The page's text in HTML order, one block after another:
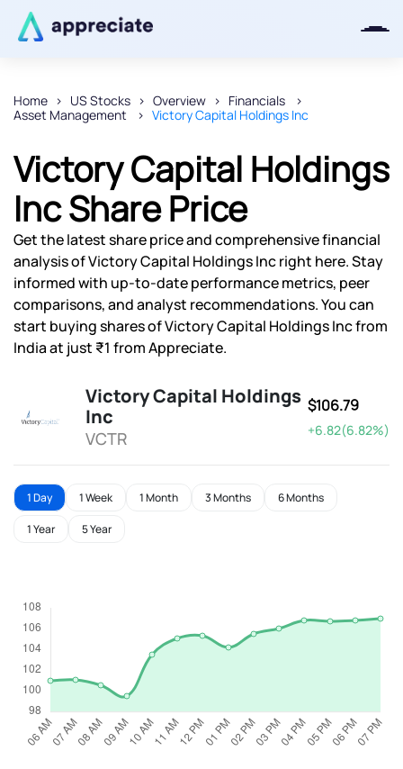
Home US Stocks Overview
Financials
Asset Management
Victory Capital Holdings Inc
Victory Capital Holdings
Inc Share Price
Get the latest share price and comprehensive financial
analysis of Victory Capital Holdings Inc right here. Stay
informed with up-to-date performance metrics, peer
comparisons, and analyst recommendations. You can
start buying shares of Victory Capital Holdings Inc from
India at just ₹1 from Appreciate.
Victory Capital Holdings
Inc
VCTR
$106.79
+6.82(6.82%)
1 Day 1 Week 1 Month 3 Months 6 Months
1 Year 5 Year
Thanks for joining our iOS waitlist.
We will keep you posted.
Powered by Viral Loops